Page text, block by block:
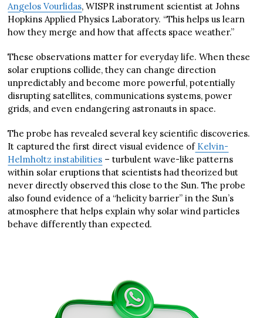
Angelos Vourlidas, WISPR instrument scientist at Johns
Hopkins Applied Physics Laboratory. “This helps us learn
how they merge and how that affects space weather.”
These observations matter for everyday life. When these
solar eruptions collide, they can change direction
unpredictably and become more powerful, potentially
disrupting satellites, communications systems, power
grids, and even endangering astronauts in space.
The probe has revealed several key scientific discoveries.
It captured the first direct visual evidence ofKelvin-
Helmholtz instabilities – turbulent wave-like patterns
within solar eruptions that scientists had theorized but
never directly observed this close to the Sun. The probe
also found evidence of a “helicity barrier” in the Sun’s
atmosphere that helps explain why solar wind particles
behave differently than expected.